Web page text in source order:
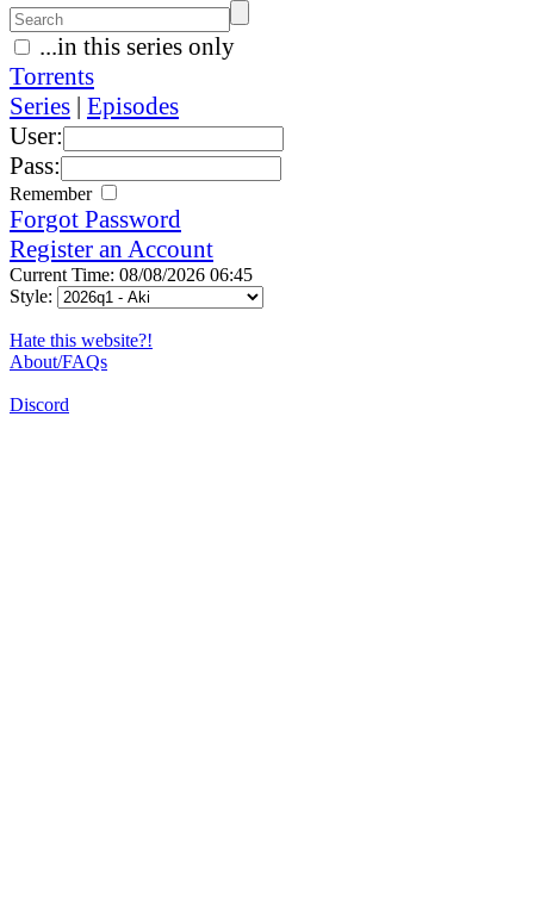
...in this series only
Torrents
Series | Episodes
User:
Pass:
Remember
Forgot Password
Register an Account
Current Time: 08/08/2026 06:45
Style:
Hate this website?!
About/FAQs
Discord